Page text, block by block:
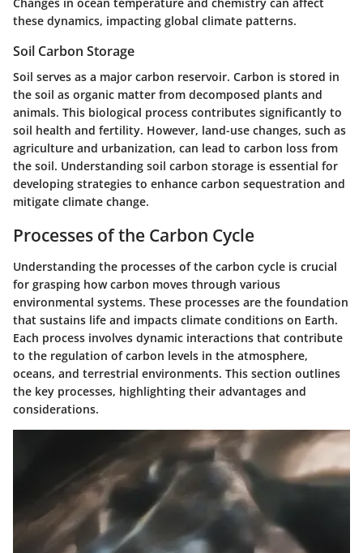
these dynamics, impacting global climate patterns.
Soil Carbon Storage
Soil serves as a major carbon reservoir. Carbon is stored in
the soil as organic matter from decomposed plants and
animals. This biological process contributes significantly to
soil health and fertility. However, land-use changes, such as
agriculture and urbanization, can lead to carbon loss from
the soil. Understanding soil carbon storage is essential for
developing strategies to enhance carbon sequestration and
mitigate climate change.
Processes of the Carbon Cycle
Understanding the processes of the carbon cycle is crucial
for grasping how carbon moves through various
environmental systems. These processes are the foundation
that sustains life and impacts climate conditions on Earth.
Each process involves dynamic interactions that contribute
to the regulation of carbon levels in the atmosphere,
oceans, and terrestrial environments. This section outlines
the key processes, highlighting their advantages and
considerations.